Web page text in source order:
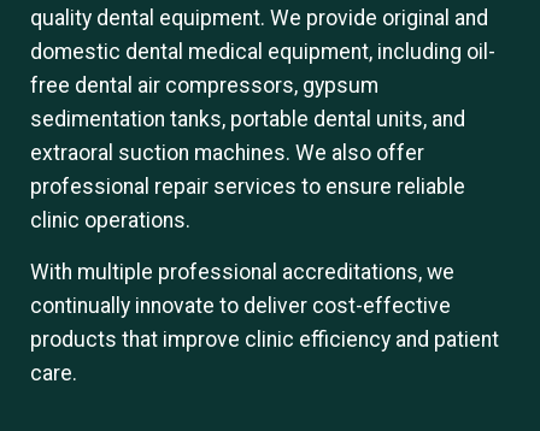
quality dental equipment. We provide original and
domestic dental medical equipment, including oil-
free dental air compressors, gypsum
sedimentation tanks, portable dental units, and
extraoral suction machines. We also offer
professional repair services to ensure reliable
clinic operations.
With multiple professional accreditations, we
continually innovate to deliver cost-effective
products that improve clinic efficiency and patient
care.